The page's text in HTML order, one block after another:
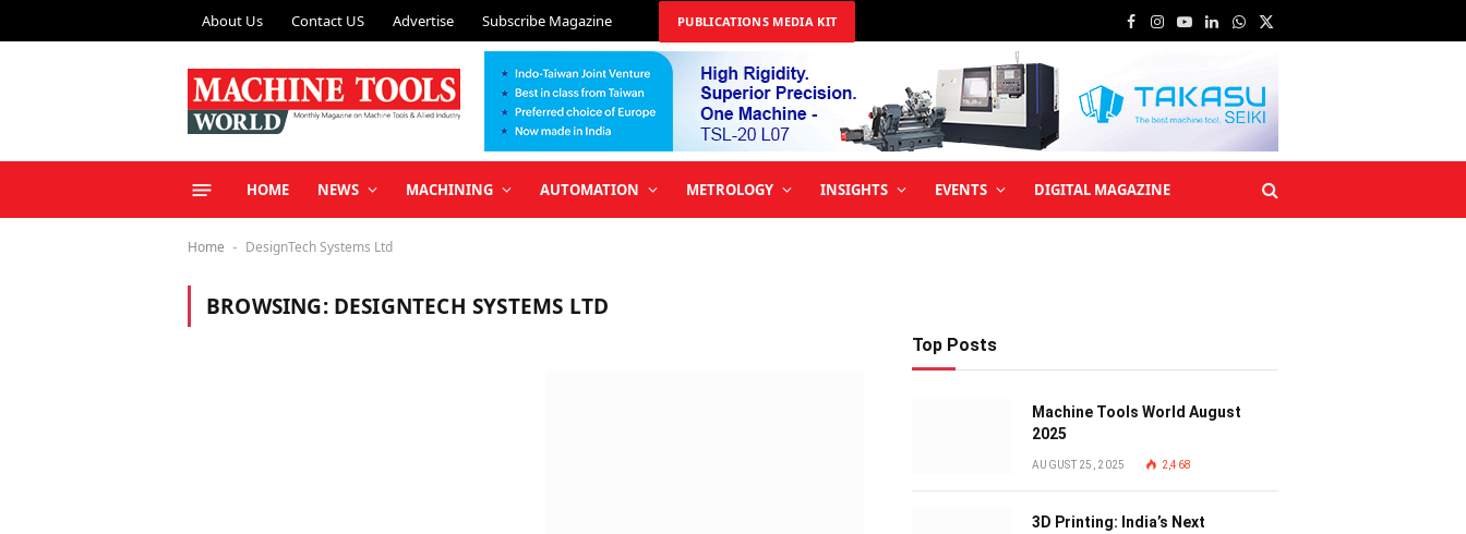
About Us Contact US Advertise Subscribe Magazine PUBLICATIONS MEDIA KIT Facebook
Instagram
YouTube
LinkedIn
WhatsApp
X
HOME NEWS MACHINING AUTOMATION METROLOGY INSIGHTS EVENTS DIGITAL MAGAZINE
Home - DesignTech Systems Ltd
BROWSING: DESIGNTECH SYSTEMS LTD
Top Posts
Machine Tools World August
2025
AUGUST 25, 2025 2,468
3D Printing: India’s Next